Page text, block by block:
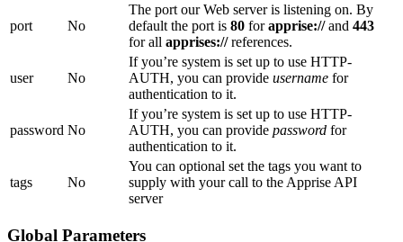
port No
The port our Web server is listening on. By
default the port is 80 forapprise://and 443
for all apprises://references.
user No
If you’re system is set up to use HTTP-
AUTH, you can provide username for
authentication to it.
password No
If you’re system is set up to use HTTP-
AUTH, you can provide password for
authentication to it.
tags No
You can optional set the tags you want to
supply with your call to the Apprise API
server
Global Parameters